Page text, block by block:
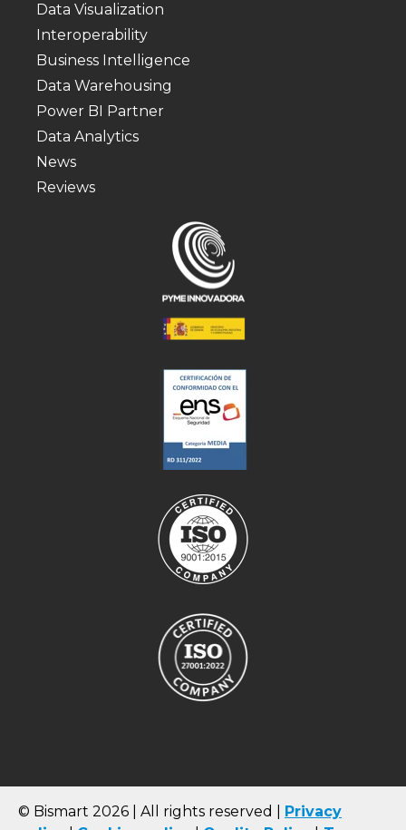
Data Visualization
Interoperability
Business Intelligence
Data Warehousing
Power BI Partner
Data Analytics
News
Reviews
© Bismart 2026 | All rights reserved |
Privacy